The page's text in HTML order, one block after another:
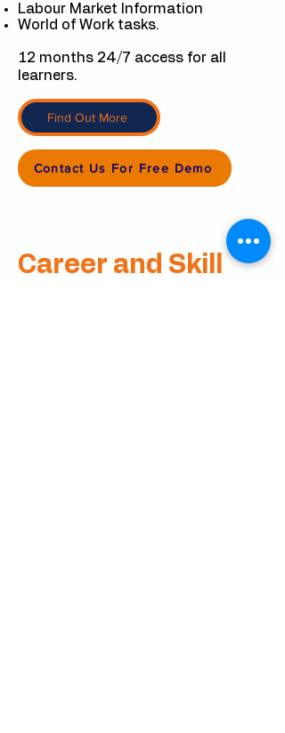
Labour Market Information
World of Work tasks.
12 months 24/7 access for all
learners.
Find Out More
Contact Us For Free Demo
Career and Skill